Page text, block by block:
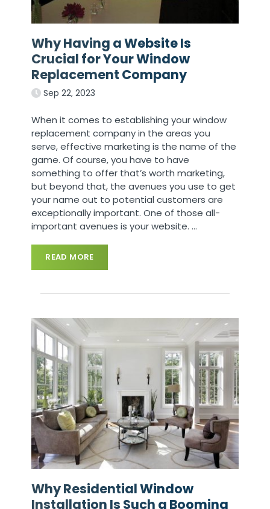
Why Having a Website Is
Crucial for Your Window
Replacement Company
Sep 22, 2023
When it comes to establishing your window
replacement company in the areas you
serve, effective marketing is the name of the
game. Of course, you have to have
something to offer that’s worth marketing,
but beyond that, the avenues you use to get
your name out to potential customers are
exceptionally important. One of those all-
important avenues is your website.…
READ MORE
Why Residential Window
Installation Is Such a Booming